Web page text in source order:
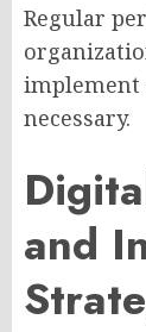
Regular
implement
necessary.
and